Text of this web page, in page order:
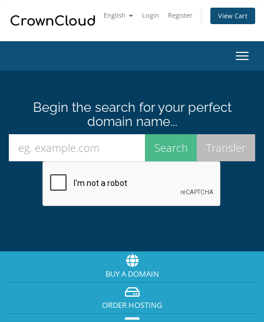
English Login Register View Cart
Begin the search for your perfect
domain name...
BUY A DOMAIN
ORDER HOSTING